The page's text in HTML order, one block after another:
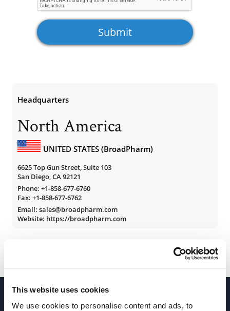
This website uses cookies
We use cookies to personalise content and ads, to
Headquarters
North America
UNITED STATES (BroadPharm)
6625 Top Gun Street, Suite 103
San Diego, CA 92121
Phone: +1-858-677-6760
Fax: +1-858-677-6762
Email: sales@broadpharm.com
Website: https://broadpharm.com